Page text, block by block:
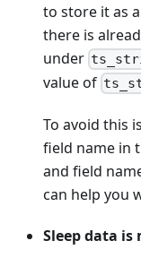
to store it as
there is
under
value of
To avoid this
field name in
and field
can help you
Sleep data is